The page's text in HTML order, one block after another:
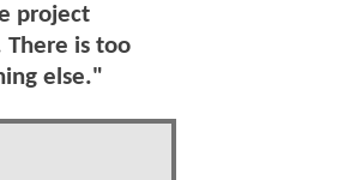
project
There is too
else."